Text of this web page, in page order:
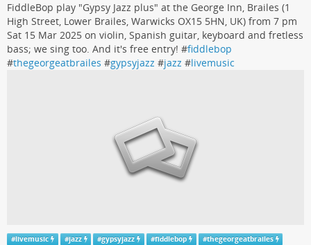
FiddleBop play "Gypsy Jazz plus" at the George Inn, Brailes (1
High Street, Lower Brailes, Warwicks OX15 5HN, UK) from 7 pm
Sat 15 Mar 2025 on violin, Spanish guitar, keyboard and fretless
bass; we sing too. And it's free entry! #fiddlebop
#thegeorgeatbrailes #gypsyjazz #jazz #livemusic
#livemusic #jazz #gypsyjazz #fiddlebop #thegeorgeatbrailes